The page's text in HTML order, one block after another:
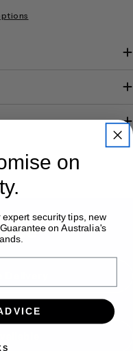
on
security tips, new
on Australia's